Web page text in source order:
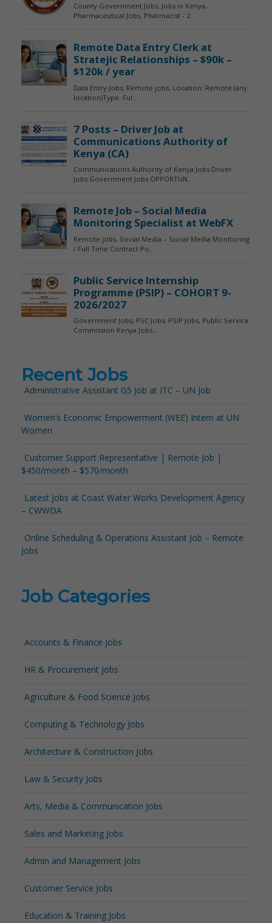
Recent Jobs
Administrative Assistant G5 Job at ITC – UN Job
Women’s Economic Empowerment (WEE) Intern at UN
Women
Customer Support Representative | Remote Job |
$450/month – $570/month
Latest Jobs at Coast Water Works Development Agency
– CWWDA
Online Scheduling & Operations Assistant Job – Remote
Jobs
Job Categories
Accounts & Finance Jobs
HR & Procurement Jobs
Agriculture & Food Science Jobs
Computing & Technology Jobs
Architecture & Construction Jobs
Law & Security Jobs
Arts, Media & Communication Jobs
Sales and Marketing Jobs
Admin and Management Jobs
Customer Service Jobs
Education & Training Jobs